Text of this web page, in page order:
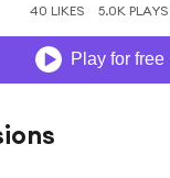
40 LIKES 5.0K PLAYS
Play for free